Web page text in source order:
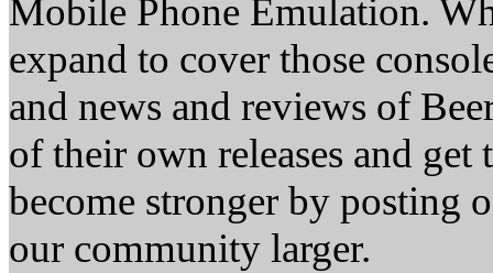
Mobile Phone Emulation.
expand to cover those
and news and reviews of
of their own releases and
become stronger by posting
our community larger.